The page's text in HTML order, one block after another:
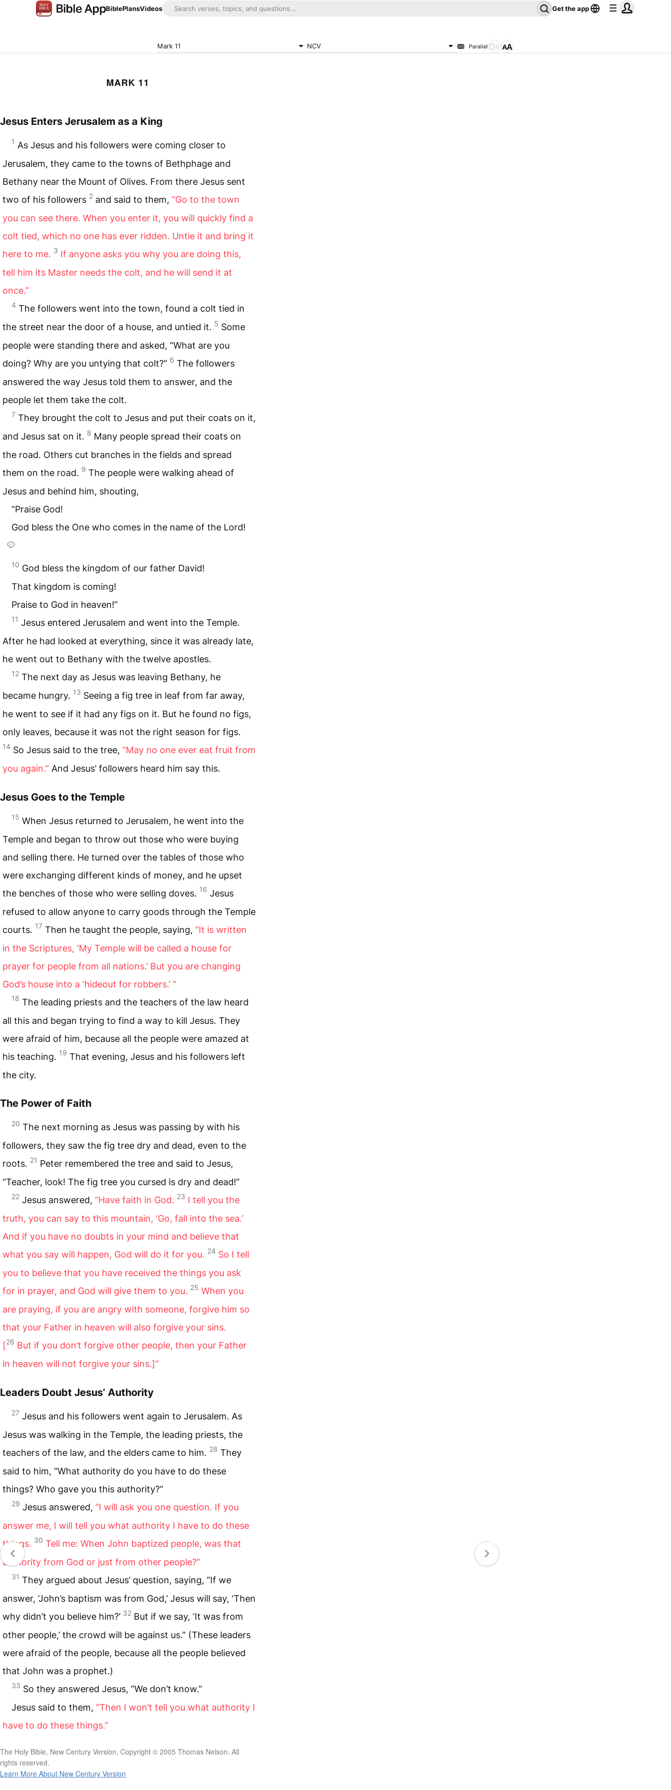
BiblePlansVideos Get the app
Mark 11 NCV Parallel
MARK 11
Jesus Enters Jerusalem as a King
1 As Jesus and his followers were coming closer to
Jerusalem, they came to the towns of Bethphage and
Bethany near the Mount of Olives. From there Jesus sent
two of his followers 2 and said to them, “Go to the town
you can see there. When you enter it, you will quickly find a
colt tied, which no one has ever ridden. Untie it and bring it
here to me. 3 If anyone asks you why you are doing this,
tell him its Master needs the colt, and he will send it at
once.”
4 The followers went into the town, found a colt tied in
the street near the door of a house, and untied it. 5 Some
people were standing there and asked, “What are you
doing? Why are you untying that colt?” 6 The followers
answered the way Jesus told them to answer, and the
people let them take the colt.
7 They brought the colt to Jesus and put their coats on it,
and Jesus sat on it. 8 Many people spread their coats on
the road. Others cut branches in the fields and spread
them on the road. 9 The people were walking ahead of
Jesus and behind him, shouting,
“Praise God!
God bless the One who comes in the name of the Lord!
10 God bless the kingdom of our father David!
That kingdom is coming!
Praise to God in heaven!”
11 Jesus entered Jerusalem and went into the Temple.
After he had looked at everything, since it was already late,
he went out to Bethany with the twelve apostles.
12 The next day as Jesus was leaving Bethany, he
became hungry. 13 Seeing a fig tree in leaf from far away,
he went to see if it had any figs on it. But he found no figs,
only leaves, because it was not the right season for figs.
14 So Jesus said to the tree, “May no one ever eat fruit from
you again.” And Jesus’ followers heard him say this.
Jesus Goes to the Temple
15 When Jesus returned to Jerusalem, he went into the
Temple and began to throw out those who were buying
and selling there. He turned over the tables of those who
were exchanging different kinds of money, and he upset
the benches of those who were selling doves. 16 Jesus
refused to allow anyone to carry goods through the Temple
courts. 17 Then he taught the people, saying, “It is written
in the Scriptures, ‘My Temple will be called a house for
prayer for people from all nations.’ But you are changing
God’s house into a ‘hideout for robbers.’ ”
18 The leading priests and the teachers of the law heard
all this and began trying to find a way to kill Jesus. They
were afraid of him, because all the people were amazed at
his teaching. 19 That evening, Jesus and his followers left
the city.
The Power of Faith
20 The next morning as Jesus was passing by with his
followers, they saw the fig tree dry and dead, even to the
roots. 21 Peter remembered the tree and said to Jesus,
“Teacher, look! The fig tree you cursed is dry and dead!”
22 Jesus answered, “Have faith in God. 23 I tell you the
truth, you can say to this mountain, ‘Go, fall into the sea.’
And if you have no doubts in your mind and believe that
what you say will happen, God will do it for you. 24 So I tell
you to believe that you have received the things you ask
for in prayer, and God will give them to you. 25 When you
are praying, if you are angry with someone, forgive him so
that your Father in heaven will also forgive your sins.
[26 But if you don’t forgive other people, then your Father
in heaven will not forgive your sins.]”
Leaders Doubt Jesus’ Authority
27 Jesus and his followers went again to Jerusalem. As
Jesus was walking in the Temple, the leading priests, the
teachers of the law, and the elders came to him. 28 They
said to him, “What authority do you have to do these
things? Who gave you this authority?”
29 Jesus answered, “I will ask you one question. If you
answer me, I will tell you what authority I have to do these
things. 30 Tell me: When John baptized people, was that
authority from God or just from other people?”
31 They argued about Jesus’ question, saying, “If we
answer, ‘John’s baptism was from God,’ Jesus will say, ‘Then
why didn’t you believe him?’ 32 But if we say, ‘It was from
other people,’ the crowd will be against us.” (These leaders
were afraid of the people, because all the people believed
that John was a prophet.)
33 So they answered Jesus, “We don’t know.”
Jesus said to them, “Then I won’t tell you what authority I
have to do these things.”
The Holy Bible, New Century Version, Copyright © 2005 Thomas Nelson. All
rights reserved.
Learn More About New Century Version